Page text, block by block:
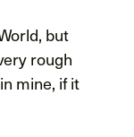
but
rough
mine, if it